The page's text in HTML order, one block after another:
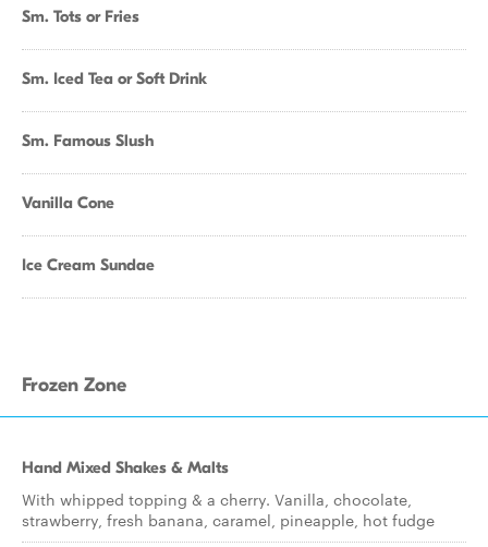
Sm. Tots or Fries
Sm. Iced Tea or Soft Drink
Sm. Famous Slush
Vanilla Cone
Ice Cream Sundae
Frozen Zone
Hand Mixed Shakes & Malts
With whipped topping & a cherry. Vanilla, chocolate,
strawberry, fresh banana, caramel, pineapple, hot fudge